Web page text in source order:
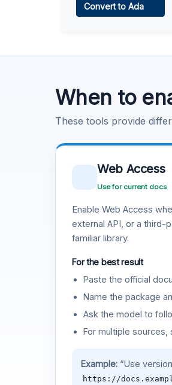
Convert to Ada
When to
These tools provide
Web Access
Use for current docs
Enable Web Access
external API, or a third-
familiar library.
For the best result
Paste the official
Name the package
Ask the model to
For multiple sources,
Example:“Use
https://